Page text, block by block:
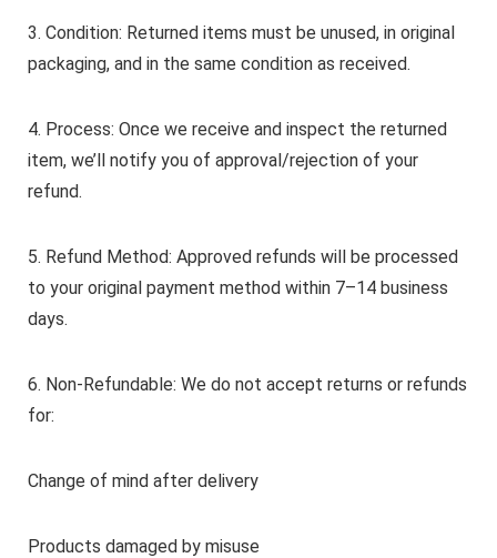
3. Condition: Returned items must be unused, in original
packaging, and in the same condition as received.
4. Process: Once we receive and inspect the returned
item, we’ll notify you of approval/rejection of your
refund.
5. Refund Method: Approved refunds will be processed
to your original payment method within 7–14 business
days.
6. Non-Refundable: We do not accept returns or refunds
for:
Change of mind after delivery
Products damaged by misuse